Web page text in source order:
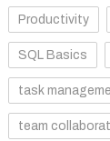
Productivity
SQL Basics
task
team